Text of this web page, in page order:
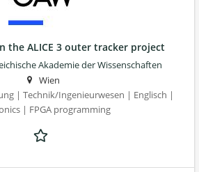
the ALICE 3 outer tracker project
Akademie der Wissenschaften
Wien
| Technik/Ingenieurwesen | Englisch |
| FPGA programming